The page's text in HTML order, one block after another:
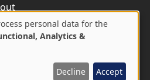
personal data for the
Analytics &
Decline Accept